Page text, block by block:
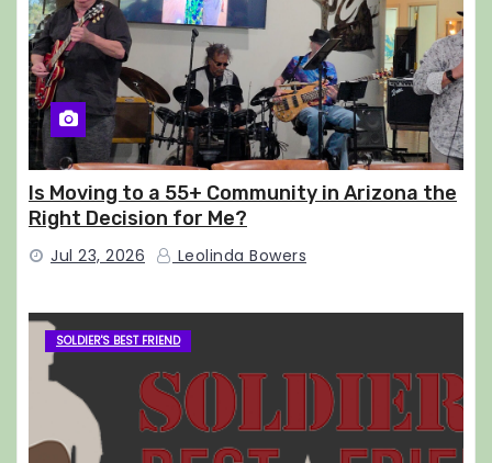
Is Moving to a 55+ Community in Arizona the
Right Decision for Me?
Jul 23, 2026 Leolinda Bowers
SOLDIER'S BEST FRIEND